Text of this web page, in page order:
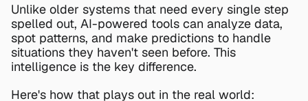
Unlike older systems that need every single step
spelled out, AI-powered tools can analyze data,
spot patterns, and make predictions to handle
situations they haven't seen before. This
intelligence is the key difference.
Here's how that plays out in the real world: